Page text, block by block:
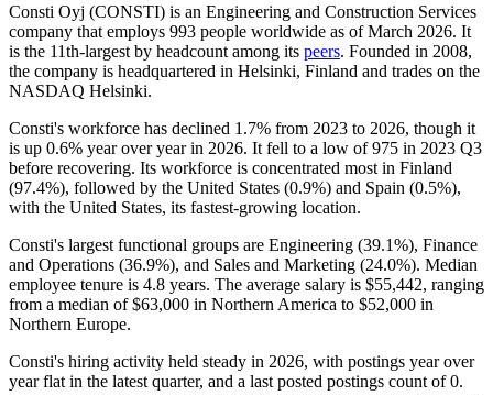
Consti Oyj (CONSTI) is an Engineering and Construction Services
company that employs 993 people worldwide as of March 2026. It
is the 11th-largest by headcount among its peers. Founded in 2008,
the company is headquartered in Helsinki, Finland and trades on the
NASDAQ Helsinki.
Consti's workforce has declined 1.7% from 2023 to 2026, though it
is up 0.6% year over year in 2026. It fell to a low of975 in 2023 Q3
before recovering. Its workforce is concentrated most in Finland
(97.4%), followed by the United States (0.9%) and Spain (0.5%),
with the United States, its fastest-growing location.
Consti's largest functional groups are Engineering (39.1%), Finance
and Operations (36.9%), and Sales and Marketing (24.0%). Median
employee tenure is 4.8 years. The average salary is $55,442, ranging
from a median of$63,000 in Northern America to $52,000 in
Northern Europe.
Consti's hiring activity held steady in 2026, with postings year over
year flat in the latest quarter, and a last posted postings count of0.